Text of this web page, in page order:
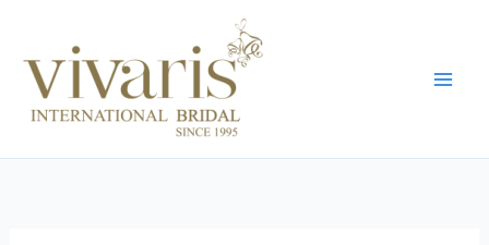
content